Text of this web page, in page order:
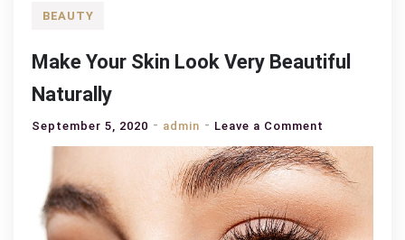
BEAUTY
Make Your Skin Look Very Beautiful
Naturally
September 5, 2020 admin Leave a Comment
Make
Your
Skin
Look
Very